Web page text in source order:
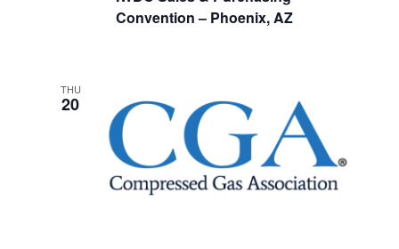
Convention – Phoenix, AZ
THU
20